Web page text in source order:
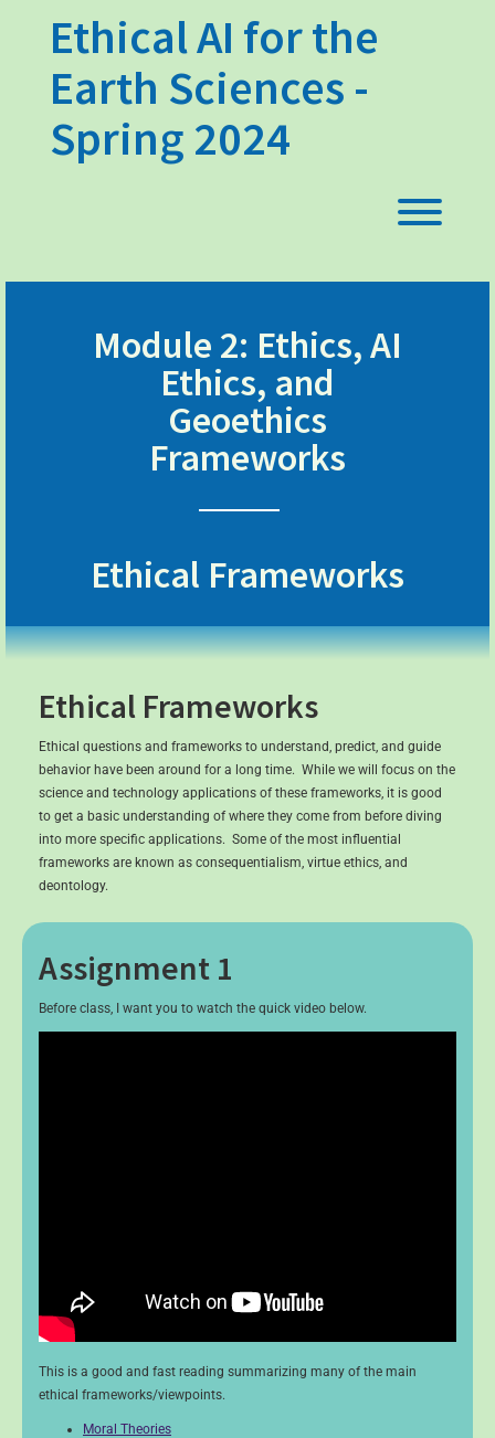
Ethical AI for the
Earth Sciences -
Spring 2024
Module 2: Ethics, AI
Ethics, and
Geoethics
Frameworks
Ethical Frameworks
Ethical Frameworks
Ethical questions and frameworks to understand, predict, and guide
behavior have been around for a long time. While we will focus on the
science and technology applications of these frameworks, it is good
to get a basic understanding of where they come from before diving
into more specific applications. Some of the most influential
frameworks are known as consequentialism, virtue ethics, and
deontology.
Assignment 1
Before class, I want you to watch the quick video below.
This is a good and fast reading summarizing many of the main
ethical frameworks/viewpoints.
Moral Theories